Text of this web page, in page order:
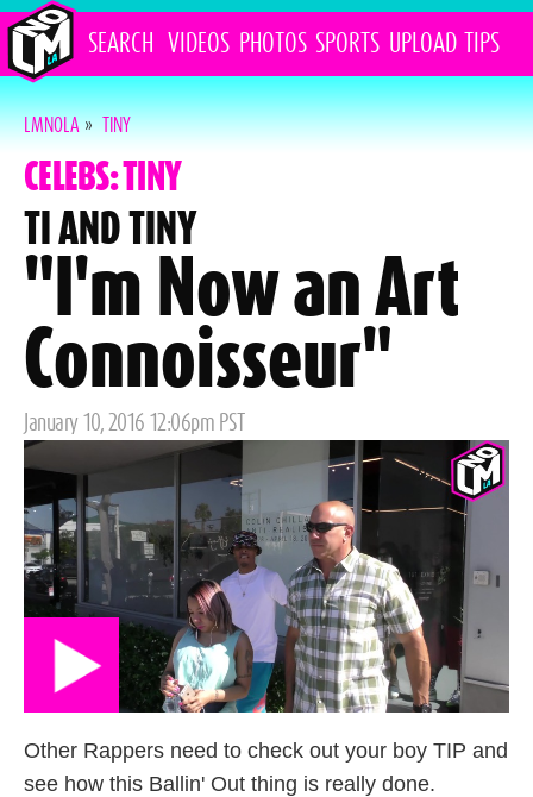
SEARCH VIDEOS PHOTOS SPORTS UPLOAD TIPS
LMNOLA»TINY
CELEBS: TINY
TI AND TINY
"I'm Now an Art
Connoisseur"
Posted
on
January 10, 2016 12:06pm PST
Other Rappers need to check out your boy TIP and
see how this Ballin' Out thing is really done.